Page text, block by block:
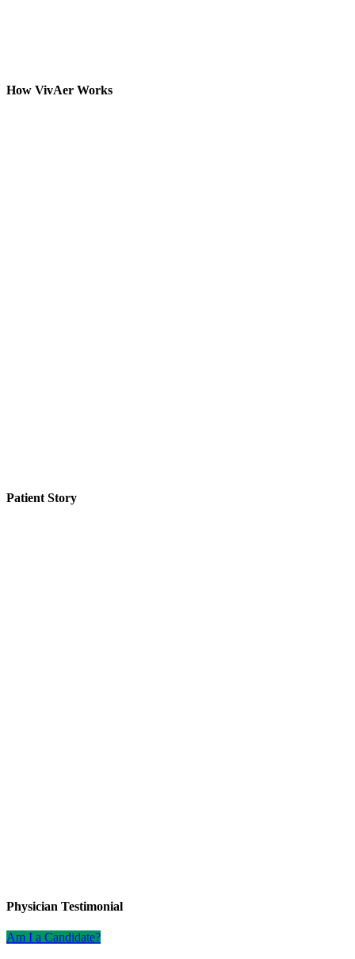
How VivAer Works
Patient Story
Physician Testimonial
Am I a Candidate?